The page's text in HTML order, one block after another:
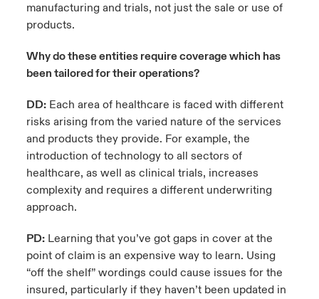
manufacturing and trials, not just the sale or use of
products.
Why do these entities require coverage which has
been tailored for their operations?
DD:Each area of healthcare is faced with different
risks arising from the varied nature of the services
and products they provide. For example, the
introduction of technology to all sectors of
healthcare, as well as clinical trials, increases
complexity and requires a different underwriting
approach.
PD:Learning that you’ve got gaps in cover at the
point of claim is an expensive way to learn. Using
“off the shelf” wordings could cause issues for the
insured, particularly if they haven’t been updated in